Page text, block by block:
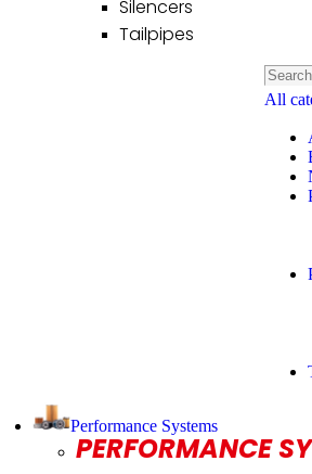
Silencers
Tailpipes
Performance Systems
PERFORMANCE
All